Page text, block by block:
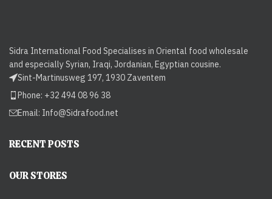
Sidra International Food Specialises in Oriental food wholesale
and especially Syrian, Iraqi, Jordanian, Egyptian cousine.
Sint-Martinusweg 197, 1930 Zaventem
Phone: +32 494 08 96 38
Email: Info@Sidrafood.net
RECENT POSTS
OUR STORES